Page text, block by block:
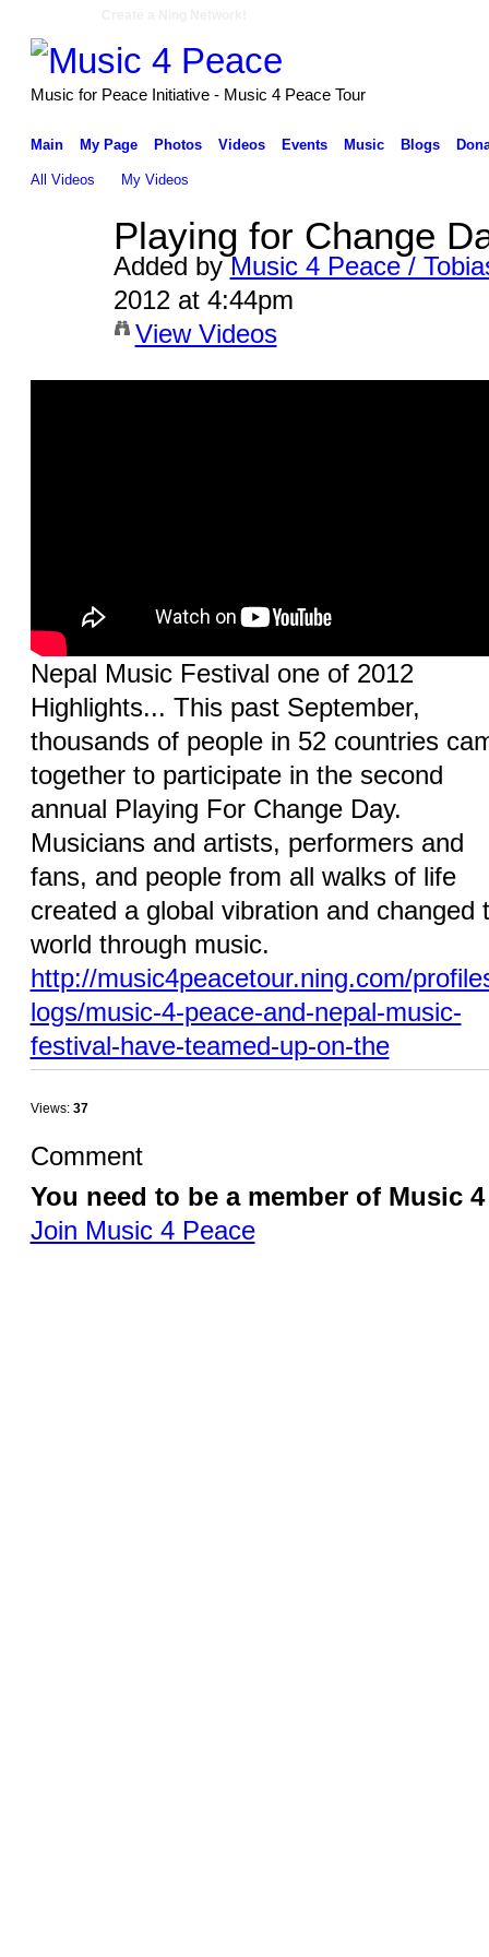
Music for Peace Initiative - Music 4 Peace Tour
Main My Page Photos Videos Events Music Blogs
All Videos My Videos
Playing for Change
Added byMusic 4 Peace /
2012 at 4:44pm
View Videos
Nepal Music Festival one of 2012
Highlights... This past September,
thousands of people in 52 countries
together to participate in the second
annual Playing For Change Day.
Musicians and artists, performers and
fans, and people from all walks of life
created a global vibration and changed
world through music.
http://music4peacetour.ning.com/
logs/music-4-peace-and-nepal-music-
festival-have-teamed-up-on-the
Views: 37
Comment
You need to be a member of Music
Join Music 4 Peace